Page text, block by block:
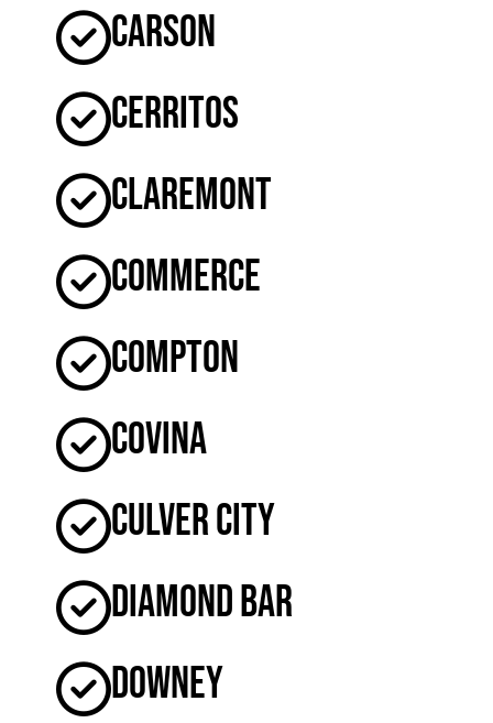
Carson
Cerritos
Claremont
Commerce
Compton
Covina
Culver City
Diamond Bar
Downey